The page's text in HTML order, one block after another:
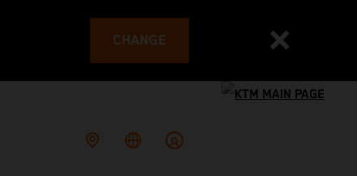
CHANGE